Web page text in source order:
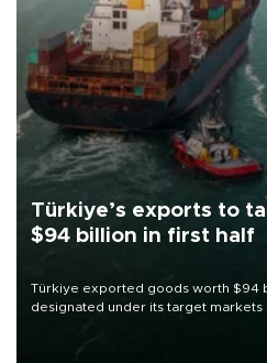
Türkiye’s exports to
$94 billion in first half
Türkiye exported goods worth $94
designated under its target markets
of 2026, as part of efforts to